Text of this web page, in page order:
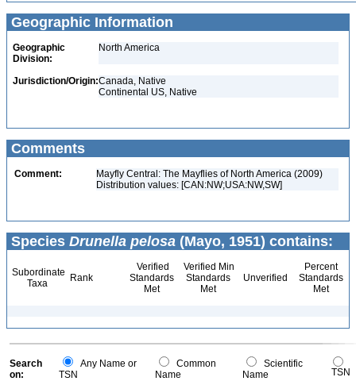
Geographic Information
Geographic
Division:
North America
Jurisdiction/Origin:Canada, Native
Continental US, Native
Comments
Comment:
Mayfly Central: The Mayflies of North America (2009)
Distribution values: [CAN:NW;USA:NW,SW]
Species Drunella pelosa (Mayo, 1951) contains:
Subordinate
Taxa
Rank
Verified
Standards
Met
Verified Min
Standards
Met
Unverified
Percent
Standards
Met
Search
on:
Any Name or
TSN
Common
Name
Scientific
Name
TSN